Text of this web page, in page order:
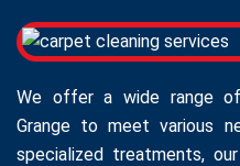
We offer a wide range
Grange to meet various
specialized treatments,